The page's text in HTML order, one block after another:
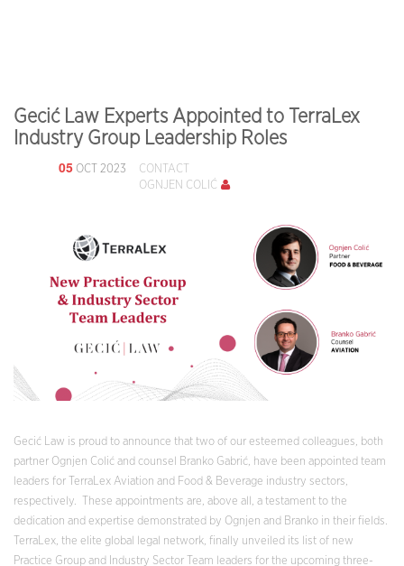
Gecić Law Experts Appointed to TerraLex
Industry Group Leadership Roles
05 OCT 2023
CONTACT
OGNJEN COLIĆ
Gecić Law is proud to announce that two of our esteemed colleagues, both
partner Ognjen Colić and counsel Branko Gabrić, have been appointed team
leaders for TerraLex Aviation and Food & Beverage industry sectors,
respectively. These appointments are, above all, a testament to the
dedication and expertise demonstrated by Ognjen and Branko in their fields.
TerraLex, the elite global legal network, finally unveiled its list of new
Practice Group and Industry Sector Team leaders for the upcoming three-